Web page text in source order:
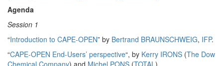
Agenda
Session 1
“Introduction to CAPE-OPEN” by Bertrand BRAUNSCHWEIG, IFP.
“CAPE-OPEN End-Users’ perspective“, by Kerry IRONS (The Dow
Chemical Company) and Michel PONS (TOTAL).